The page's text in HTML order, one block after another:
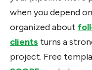
when you depend
organized about
clients turns a
project. Free